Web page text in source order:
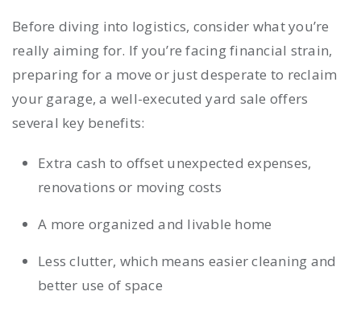
Before diving into logistics, consider what you’re
really aiming for. If you’re facing financial strain,
preparing for a move or just desperate to reclaim
your garage, a well-executed yard sale offers
several key benefits:
Extra cash to offset unexpected expenses,
renovations or moving costs
A more organized and livable home
Less clutter, which means easier cleaning and
better use of space